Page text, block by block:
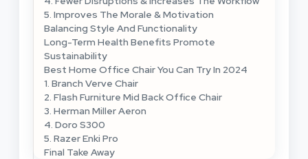
5. Improves The Morale & Motivation
Balancing Style And Functionality
Long-Term Health Benefits Promote
Sustainability
Best Home Office Chair You Can Try In 2024
1. Branch Verve Chair
2. Flash Furniture Mid Back Office Chair
3. Herman Miller Aeron
4. Doro S300
5. Razer Enki Pro
Final Take Away